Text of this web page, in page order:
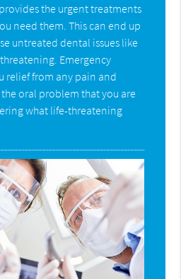
the urgent treatments
need them. This can end up
untreated dental issues like
Emergency
relief from any pain and
oral problem that you are
what life-threatening